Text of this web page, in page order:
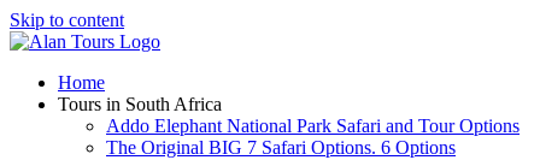
Skip to content
Home
Tours in South Africa
Addo Elephant National Park Safari and Tour Options
The Original BIG 7 Safari Options. 6 Options